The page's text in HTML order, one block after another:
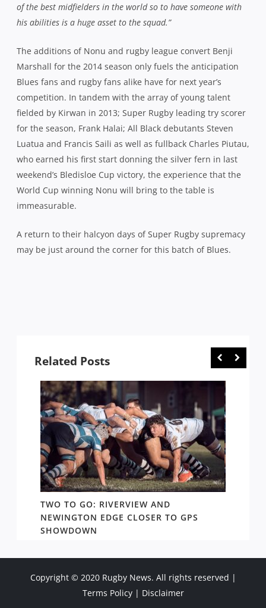
of the best midfielders in the world so to have someone with
his abilities is a huge asset to the squad.”
The additions of Nonu and rugby league convert Benji
Marshall for the 2014 season only fuels the anticipation
Blues fans and rugby fans alike have for next year’s
competition. In tandem with the array of young talent
fielded by Kirwan in 2013; Super Rugby leading try scorer
for the season, Frank Halai; All Black debutants Steven
Luatua and Francis Saili as well as fullback Charles Piutau,
who earned his first start donning the silver fern in last
weekend’s Bledisloe Cup victory, the experience that the
World Cup winning Nonu will bring to the table is
immeasurable.
A return to their halcyon days of Super Rugby supremacy
may be just around the corner for this batch of Blues.
Related Posts
TWO TO GO: RIVERVIEW AND
NEWINGTON EDGE CLOSER TO GPS
SHOWDOWN
Copyright © 2020 Rugby News. All rights reserved |
Terms Policy| Disclaimer